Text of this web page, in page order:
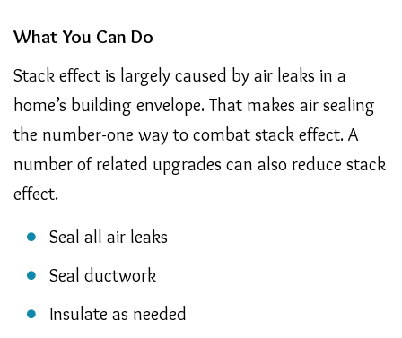
What You Can Do
Stack effect is largely caused by air leaks in a
home’s building envelope. That makes air sealing
the number-one way to combat stack effect. A
number of related upgrades can also reduce stack
effect.
Seal all air leaks
Seal ductwork
Insulate as needed